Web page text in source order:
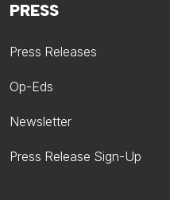
PRESS
Press Releases
Op-Eds
Newsletter
Press Release Sign-Up